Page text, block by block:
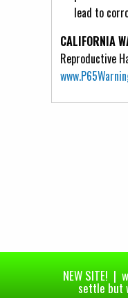
lead to
CALIFORNIA
Reproductive
NEW SITE! |
settle but